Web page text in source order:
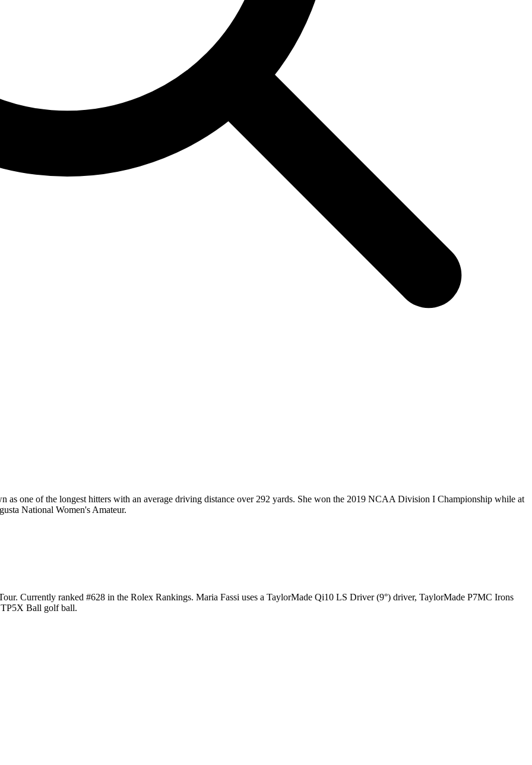
as one of the longest hitters with an average driving distance over 292 yards. She won the 2019 NCAA Division I Championship while at
National Women's Amateur.
Currently ranked #628 in the Rolex Rankings. Maria Fassi uses a TaylorMade Qi10 LS Driver (9°) driver, TaylorMade P7MC Irons
TP5X Ball golf ball.